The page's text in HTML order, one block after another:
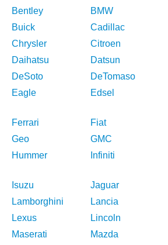
Bentley
BMW
Buick
Cadillac
Chrysler
Citroen
Daihatsu
Datsun
DeSoto
DeTomaso
Eagle
Edsel
Ferrari
Fiat
Geo
GMC
Hummer
Infiniti
Isuzu
Jaguar
Lamborghini
Lancia
Lexus
Lincoln
Maserati
Mazda